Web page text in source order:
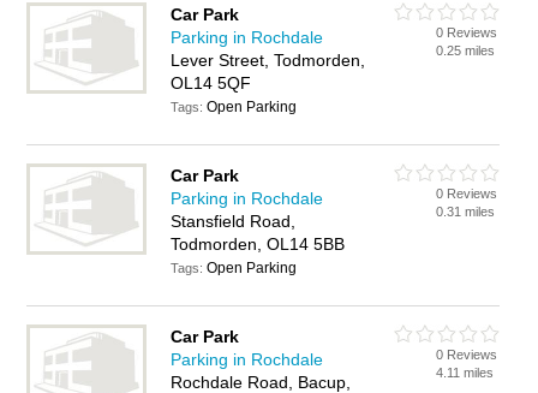
Car Park
Parking in Rochdale
Lever Street, Todmorden,
OL14 5QF
Tags:Open Parking
0 Reviews
0.25 miles
Car Park
Parking in Rochdale
Stansfield Road,
Todmorden, OL14 5BB
Tags:Open Parking
0 Reviews
0.31 miles
Car Park
Parking in Rochdale
Rochdale Road, Bacup,
0 Reviews
4.11 miles